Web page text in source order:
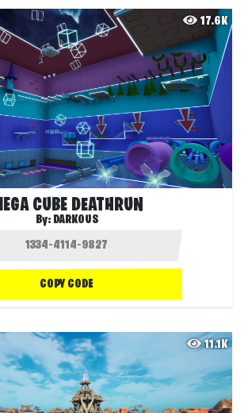
17.6K
CUBE DEATHRUN
By: DARKOUS
COPY CODE
11.1K